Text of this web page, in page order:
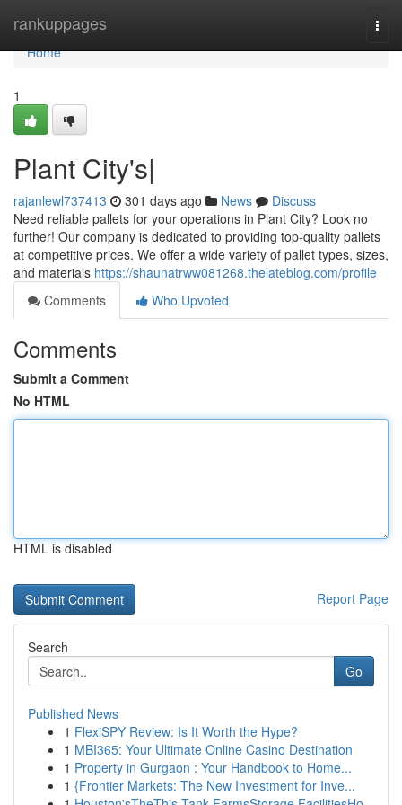
rankuppages
Home
Home
1
Plant City's|
rajanlewl737413 301 days ago News
Discuss
Need reliable pallets for your operations in Plant City? Look no
further! Our company is dedicated to providing top-quality pallets
at competitive prices. We offer a wide variety of pallet types, sizes,
and materials https://shaunatrww081268.thelateblog.com/profile
Comments
Who Upvoted
Comments
Submit a Comment
No HTML
HTML is disabled
Report Page
Search
Go
Published News
1 FlexiSPY Review: Is It Worth the Hype?
1 MBI365: Your Ultimate Online Casino Destination
1 Property in Gurgaon : Your Handbook to Home...
1 {Frontier Markets: The New Investment for Inve...